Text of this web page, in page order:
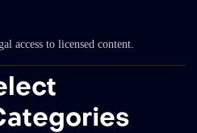
access to licensed content.